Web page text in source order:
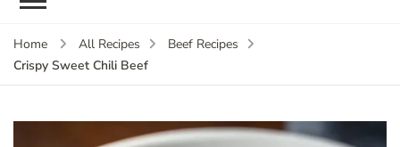
Home All Recipes
Beef Recipes
Crispy Sweet Chili Beef